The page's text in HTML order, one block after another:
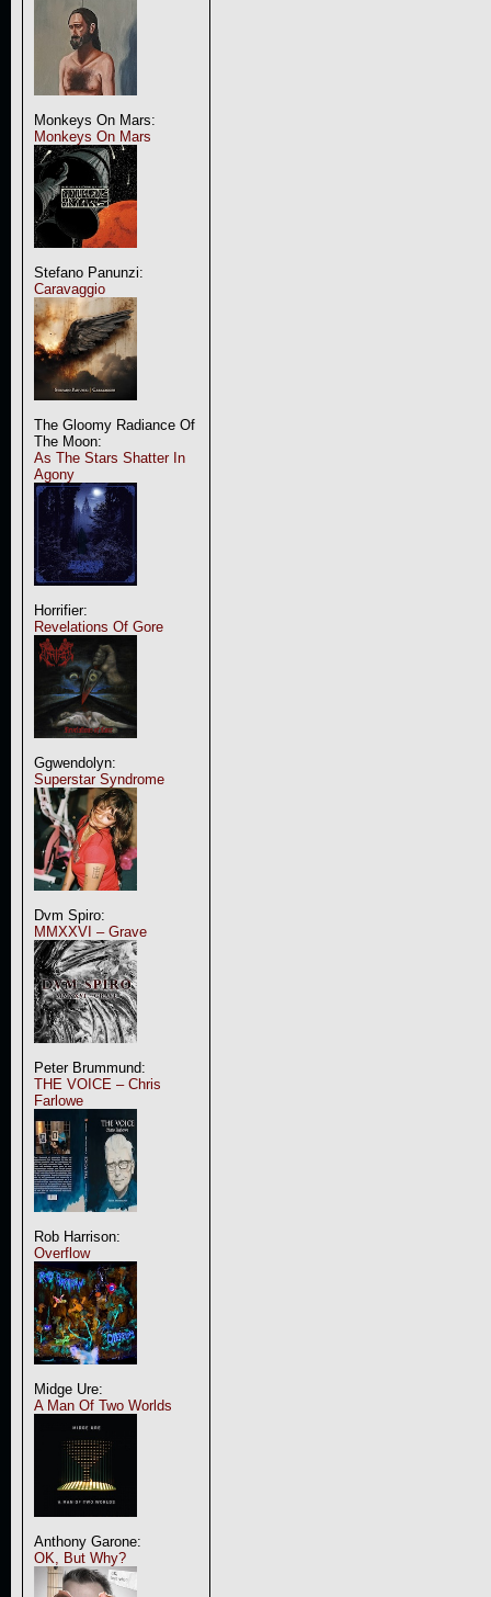
Monkeys On Mars:
Monkeys On Mars
Stefano Panunzi:
Caravaggio
The Gloomy Radiance Of
The Moon:
As The Stars Shatter In
Agony
Horrifier:
Revelations Of Gore
Ggwendolyn:
Superstar Syndrome
Dvm Spiro:
MMXXVI – Grave
Peter Brummund:
THE VOICE – Chris
Farlowe
Rob Harrison:
Overflow
Midge Ure:
A Man Of Two Worlds
Anthony Garone:
OK, But Why?